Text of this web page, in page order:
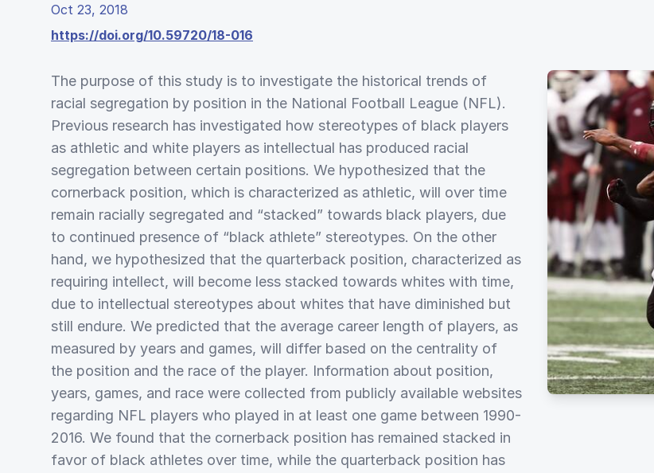
Oct 23, 2018
https://doi.org/10.59720/18-016
The purpose of this study is to investigate the historical trends of
racial segregation by position in the National Football League (NFL).
Previous research has investigated how stereotypes of black players
as athletic and white players as intellectual has produced racial
segregation between certain positions. We hypothesized that the
cornerback position, which is characterized as athletic, will over time
remain racially segregated and “stacked” towards black players, due
to continued presence of “black athlete” stereotypes. On the other
hand, we hypothesized that the quarterback position, characterized as
requiring intellect, will become less stacked towards whites with time,
due to intellectual stereotypes about whites that have diminished but
still endure. We predicted that the average career length of players, as
measured by years and games, will differ based on the centrality of
the position and the race of the player. Information about position,
years, games, and race were collected from publicly available websites
regarding NFL players who played in at least one game between 1990-
2016. We found that the cornerback position has remained stacked in
favor of black athletes over time, while the quarterback position has